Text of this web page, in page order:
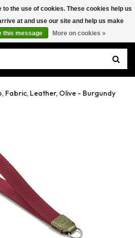
Fabric, Leather, Olive - Burgundy
to the use of cookies. These cookies help us
at and use our site and help us make
this message More on cookies »